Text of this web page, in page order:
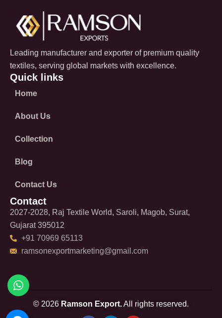
Leading manufacturer and exporter of premium quality
textiles, serving global markets with excellence.
Quick links
Home
About Us
Collection
Blog
Contact Us
Contact
2027-2028, Raj Textile World, Saroli, Magob, Surat,
Gujarat 395012
+91 70969 65113
ramsonexportmarketing@gmail.com
© 2026 Ramson Export.All rights reserved.